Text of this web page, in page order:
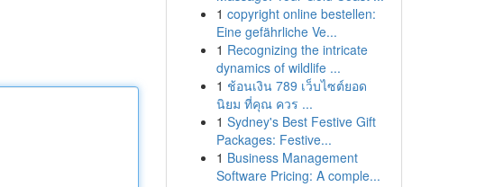
1 copyright online bestellen:
Eine gefährliche Ve...
1 Recognizing the intricate
dynamics of wildlife ...
1 ช้อนเงิน 789 เว็บไซต์ยอด
นิยม ที่คุณ ควร ...
1 Sydney's Best Festive Gift
Packages: Festive...
1 Business Management
Software Pricing: A comple...